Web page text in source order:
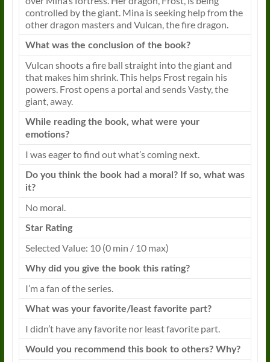
controlled by the giant. Mina is seeking help from the
otherdragon mastersand Vulcan, the firedragon.
What was the conclusion of the book?
Vulcan shoots a fire ball straight into the giant and
that makes him shrink. This helps Frost regain his
powers. Frost opens a portal and sends Vasty, the
giant, away.
While reading the book, what were your
emotions?
I was eager to find out what’s coming next.
Do you think the book had a moral? If so, what was
it?
No moral.
Star Rating
Selected Value: 10 (0 min / 10 max)
Why did you give the book this rating?
I’m a fan of the series.
What was your favorite/least favorite part?
I didn’t have any favorite nor least favorite part.
Would you recommend this book to others? Why?